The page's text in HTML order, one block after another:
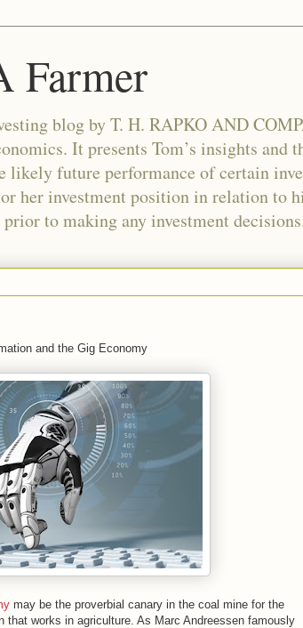
Farmer
blog by T. H. RAPKO AND
It presents Tom’s insights and
likely future performance of certain
her investment position in relation to
to making any investment
and the Gig Economy
may be the proverbial canary in the coal mine for the
that works in agriculture. As Marc Andreessen famously